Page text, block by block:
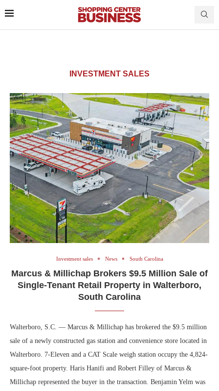
INVESTMENT SALES
Investment sales News South Carolina
Marcus & Millichap Brokers $9.5 Million Sale of
Single-Tenant Retail Property in Walterboro,
South Carolina
Walterboro, S.C. — Marcus & Millichap has brokered the $9.5 million
sale of a newly constructed gas station and convenience store located in
Walterboro. 7-Eleven and a CAT Scale weigh station occupy the 4,824-
square-foot property. Haris Hanifi and Robert Filley of Marcus &
Millichap represented the buyer in the transaction. Benjamin Yelm was